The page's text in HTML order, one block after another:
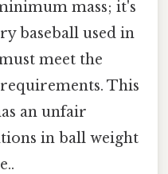
mass; it's
baseball used in
meet the
This
an unfair
in ball weight